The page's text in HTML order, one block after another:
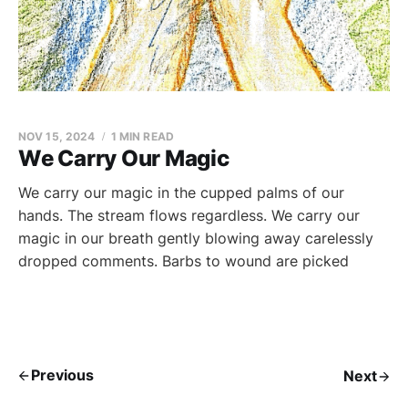
We Carry Our Magic
NOV 15, 2024 1 MIN READ
We carry our magic in the cupped palms of our
hands. The stream flows regardless. We carry our
magic in our breath gently blowing away carelessly
dropped comments. Barbs to wound are picked
Previous Next